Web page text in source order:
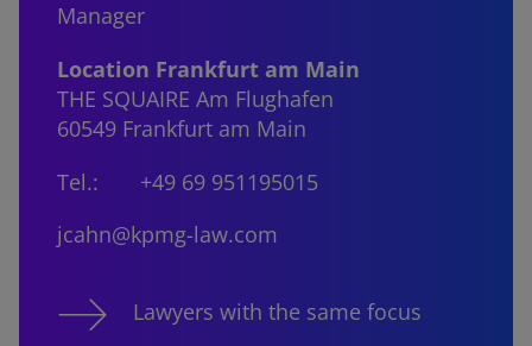
Manager
Location Frankfurt am Main
THE SQUAIRE Am Flughafen
60549 Frankfurt am Main
Tel.:
+49 69 951195015
jcahn@kpmg-law.com
Lawyers with the same focus